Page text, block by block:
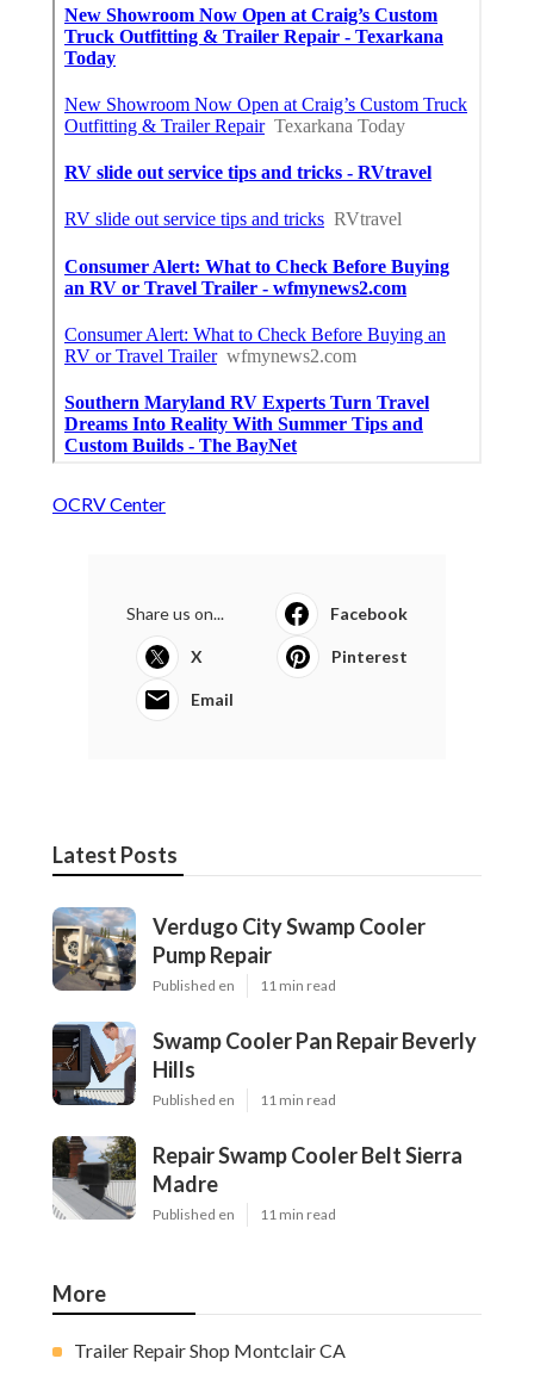
OCRV Center
Share us on... Facebook
X Pinterest
Email
Latest Posts
Verdugo City Swamp Cooler
Pump Repair
Published en 11 min read
Swamp Cooler Pan Repair Beverly
Hills
Published en 11 min read
Repair Swamp Cooler Belt Sierra
Madre
Published en 11 min read
More
Trailer Repair Shop Montclair CA